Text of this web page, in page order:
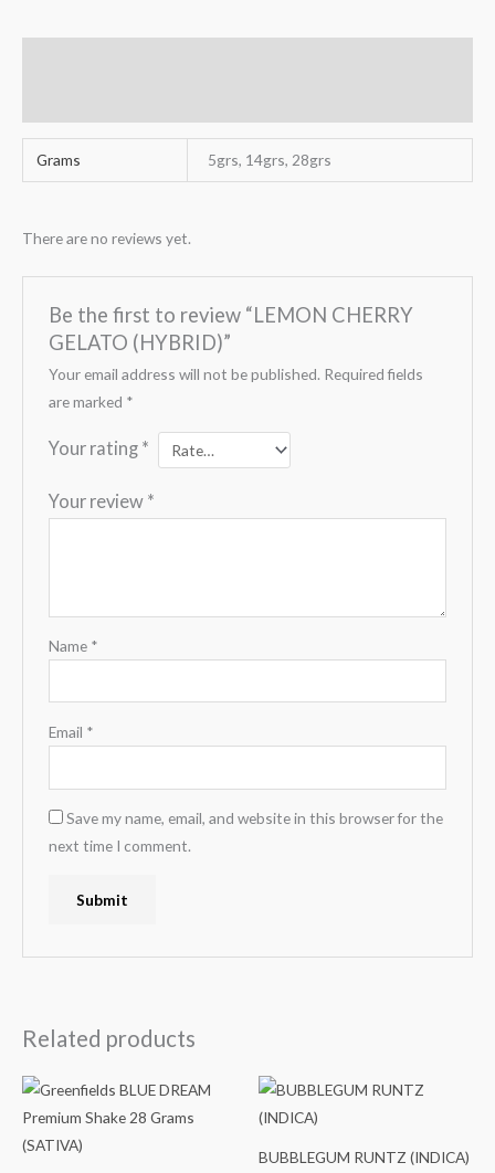
Grams 5grs, 14grs, 28grs
There are no reviews yet.
Be the first to review “LEMON CHERRY
GELATO (HYBRID)”
Your email address will not be published. Required fields
are marked *
Your rating *
Your review *
Name *
Email *
Save my name, email, and website in this browser for the
next time I comment.
Related products
BUBBLEGUM RUNTZ (INDICA)
Price
range:
$150.00